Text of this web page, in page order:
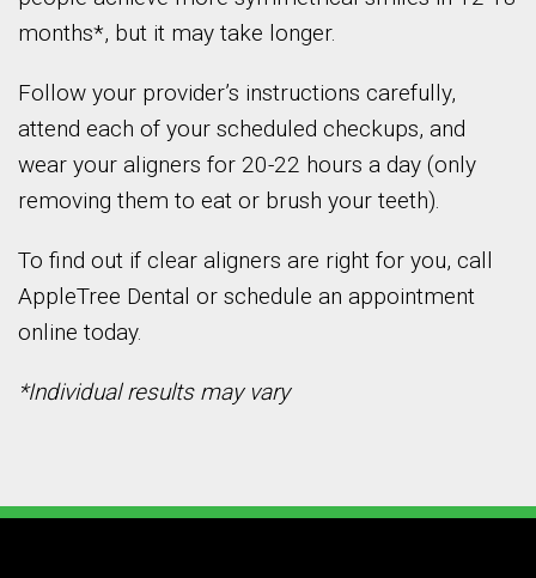
months*, but it may take longer.
Follow your provider’s instructions carefully,
attend each of your scheduled checkups, and
wear your aligners for 20-22 hours a day (only
removing them to eat or brush your teeth).
To find out if clear aligners are right for you, call
AppleTree Dental or schedule an appointment
online today.
*Individual results may vary